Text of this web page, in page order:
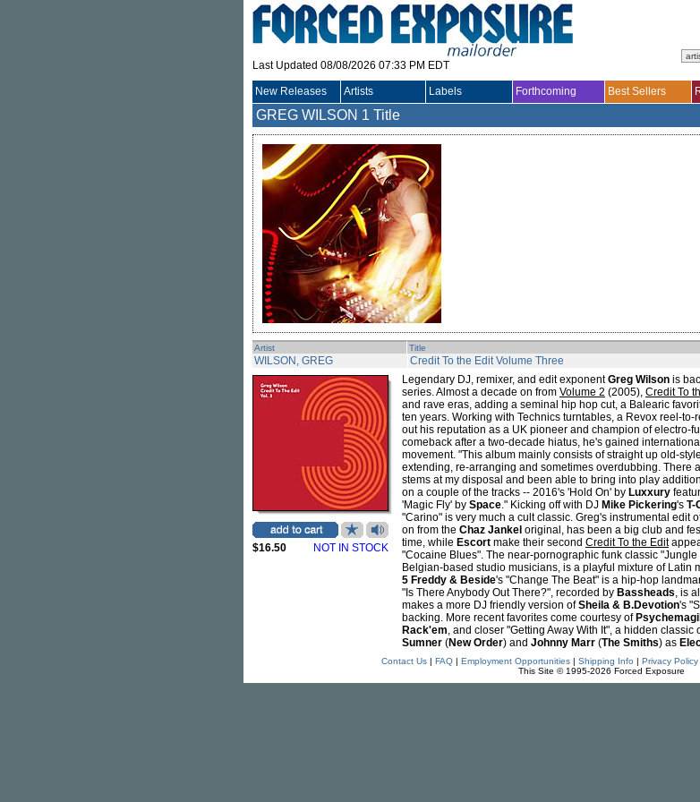
Last Updated 08/08/2026 07:33 PM EDT
New Releases Artists Labels Forthcoming Best Sellers
GREG WILSON 1 Title
Artist Title
WILSON, GREG Credit To the Edit Volume Three
$16.50 NOT IN STOCK
Legendary DJ, remixer, and edit exponentGreg Wilson is
series. Almost a decade on from Volume 2 (2005), Credit To
and rave eras, adding a seminal hip hop cut, a Balearic
ten years. Working with Technics turntables, a Revox reel-
out his reputation as a UK pioneer and champion of electro-
comeback after a two-decade hiatus, he's gained
movement. "This album mainly consists of straight up old-
extending, re-arranging and sometimes overdubbing. There
stems at my disposal and been able to bring into play
on a couple of the tracks -- 2016's 'Hold On' by Luxxury
'Magic Fly' by Space." Kicking off with DJ Mike Pickering's T-
"Carino" is very much a cult classic. Greg's instrumental edit
on from the Chaz Jankel original, has been a big club and
time, while Escort make their second Credit To the Edit
"Cocaine Blues". The near-pornographic funk classic
Belgian-based studio musicians, is a playful mixture of Latin
5 Freddy & Beside's "Change The Beat" is a hip-hop
"Is There Anybody Out There?", recorded by Bassheads, is
makes a more DJ friendly version ofSheila & B.Devotion's
backing. More recent favorites come courtesy of
Rack'em, and closer "Getting Away With It", a hidden
Sumner (New Order) and Johnny Marr (The Smiths) as
Contact Us| FAQ| Employment Opportunities| Shipping Info | Privacy Policy
This Site © 1995-2026 Forced Exposure